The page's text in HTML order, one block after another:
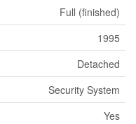
Full (finished)
1995
Detached
Security System
Yes